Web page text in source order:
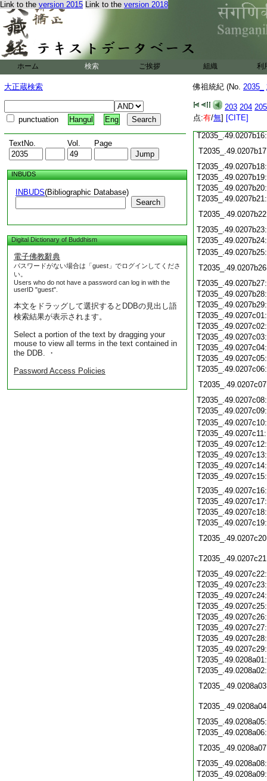
Link to the version 2015 Link to the version 2018
ホーム 検索 ご挨拶 組織 利
大正蔵検索
punctuation Hangul Eng
TextNo. Vol. Page
INBUDS
INBUDS(Bibliographic Database)
Search
Digital Dictionary of Buddhism
電子佛教辭典
パスワードがない場合は「guest」でログインしてくださ
い。
Users who do not have a password can log in with the
userID "guest".
本文をドラッグして選択するとDDBの見出し語
検索結果が表示されます。
Select a portion of the text by dragging your
mouse to view all terms in the text contained in
the DDB. ・
Password Access Policies
佛祖統紀 (No. 2035_
203 204 205
点:有/無] [CITE]